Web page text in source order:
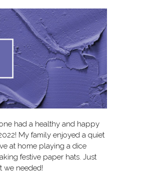
had a healthy and happy
My family enjoyed a quiet
at home playing a dice
festive paper hats. Just
we needed!